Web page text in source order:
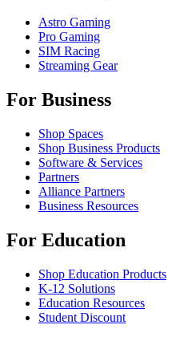
Astro Gaming
Pro Gaming
SIM Racing
Streaming Gear
For Business
Shop Spaces
Shop Business Products
Software & Services
Partners
Alliance Partners
Business Resources
For Education
Shop Education Products
K-12 Solutions
Education Resources
Student Discount